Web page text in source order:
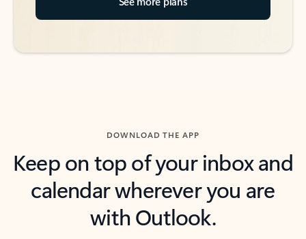
DOWNLOAD THE APP
Keep on top of your inbox and
calendar wherever you are
with Outlook.